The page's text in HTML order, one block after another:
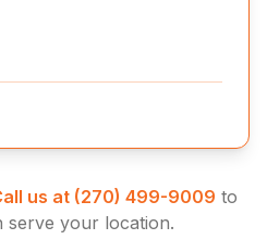
us at (270) 499-9009 to
serve your location.